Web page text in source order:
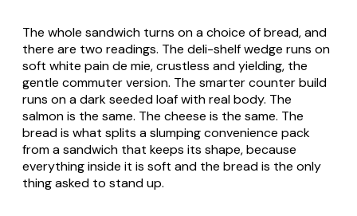
The whole sandwich turns on a choice of bread, and
there are two readings. The deli-shelf wedge runs on
soft white pain de mie, crustless and yielding, the
gentle commuter version. The smarter counter build
runs on a dark seeded loaf with real body. The
salmon is the same. The cheese is the same. The
bread is what splits a slumping convenience pack
from a sandwich that keeps its shape, because
everything inside it is soft and the bread is the only
thing asked to stand up.